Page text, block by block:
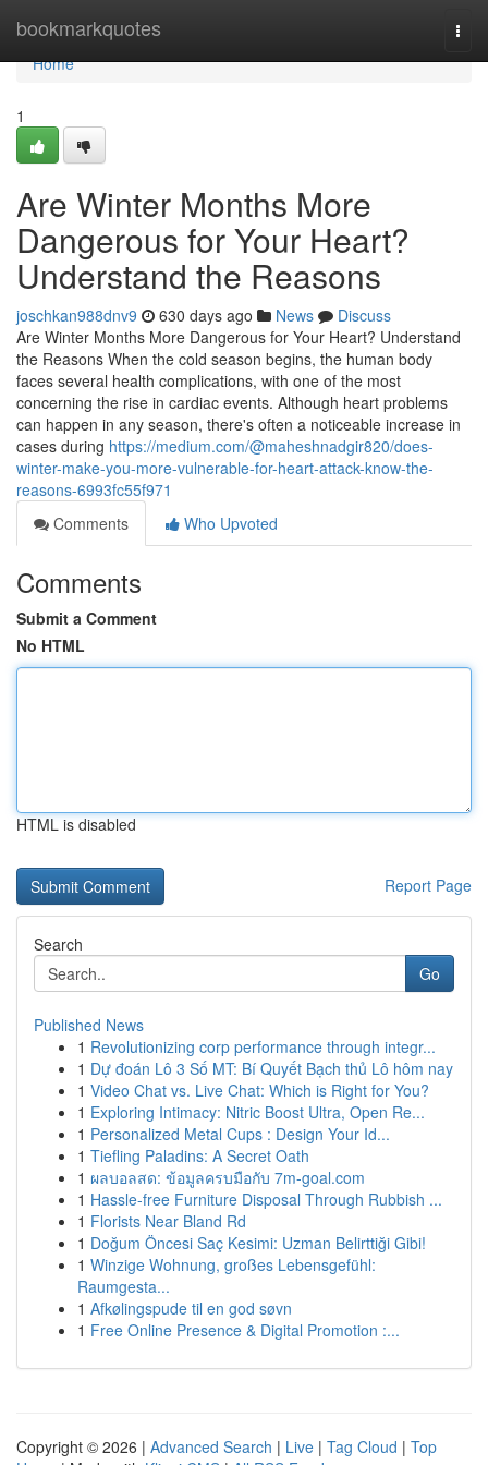
bookmarkquotes
Home
Home
1
Are Winter Months More
Dangerous for Your Heart?
Understand the Reasons
joschkan988dnv9 630 days ago News
Discuss
Are Winter Months More Dangerous for Your Heart? Understand
the Reasons When the cold season begins, the human body
faces several health complications, with one of the most
concerning the rise in cardiac events. Although heart problems
can happen in any season, there's often a noticeable increase in
cases during https://medium.com/@maheshnadgir820/does-
winter-make-you-more-vulnerable-for-heart-attack-know-the-
reasons-6993fc55f971
Comments
Who Upvoted
Comments
Submit a Comment
No HTML
HTML is disabled
Report Page
Search
Go
Published News
1 Revolutionizing corp performance through integr...
1 Dự đoán Lô 3 Số MT: Bí Quyết Bạch thủ Lô hôm nay
1 Video Chat vs. Live Chat: Which is Right for You?
1 Exploring Intimacy: Nitric Boost Ultra, Open Re...
1 Personalized Metal Cups : Design Your Id...
1 Tiefling Paladins: A Secret Oath
1 ผลบอลสด: ข้อมูลครบมือกับ 7m-goal.com
1 Hassle-free Furniture Disposal Through Rubbish ...
1 Florists Near Bland Rd
1 Doğum Öncesi Saç Kesimi: Uzman Belirttiği Gibi!
1 Winzige Wohnung, großes Lebensgefühl:
Raumgesta...
1 Afkølingspude til en god søvn
1 Free Online Presence & Digital Promotion :...
Copyright © 2026 | Advanced Search | Live | Tag Cloud | Top